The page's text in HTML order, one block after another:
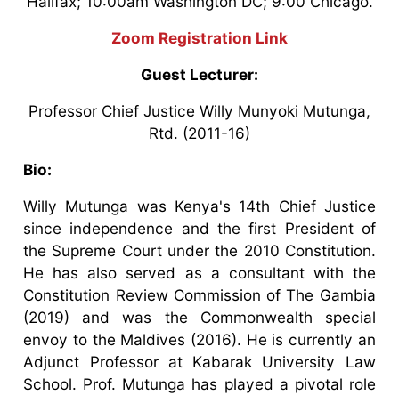
Zoom Registration Link
Guest Lecturer:
Professor Chief Justice Willy Munyoki Mutunga,
Rtd. (2011-16)
Bio:
Willy Mutunga was Kenya's 14th Chief Justice
since independence and the first President of
the Supreme Court under the 2010 Constitution.
He has also served as a consultant with the
Constitution Review Commission of The Gambia
(2019) and was the Commonwealth special
envoy to the Maldives (2016). He is currently an
Adjunct Professor at Kabarak University Law
School. Prof. Mutunga has played a pivotal role